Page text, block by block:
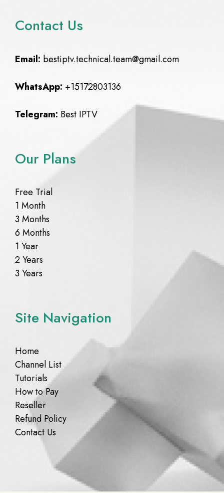
Contact Us
Email: bestiptv.technical.team@gmail.com
WhatsApp: +15172803136
Telegram: Best IPTV
Our Plans
Free Trial
1 Month
3 Months
6 Months
1 Year
2 Years
3 Years
Site Navigation
Home
Channel List
Tutorials
How to Pay
Reseller
Refund Policy
Contact Us